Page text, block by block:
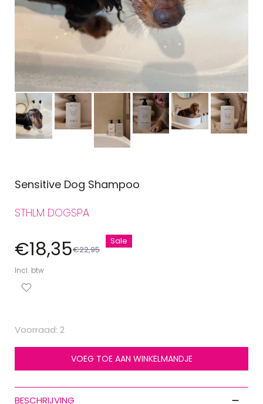
Sensitive Dog Shampoo
STHLM DOGSPA
€18,35€22,95
Sale
Incl. btw
Voorraad: 2
VOEG TOE AAN WINKELMANDJE
BESCHRIJVING